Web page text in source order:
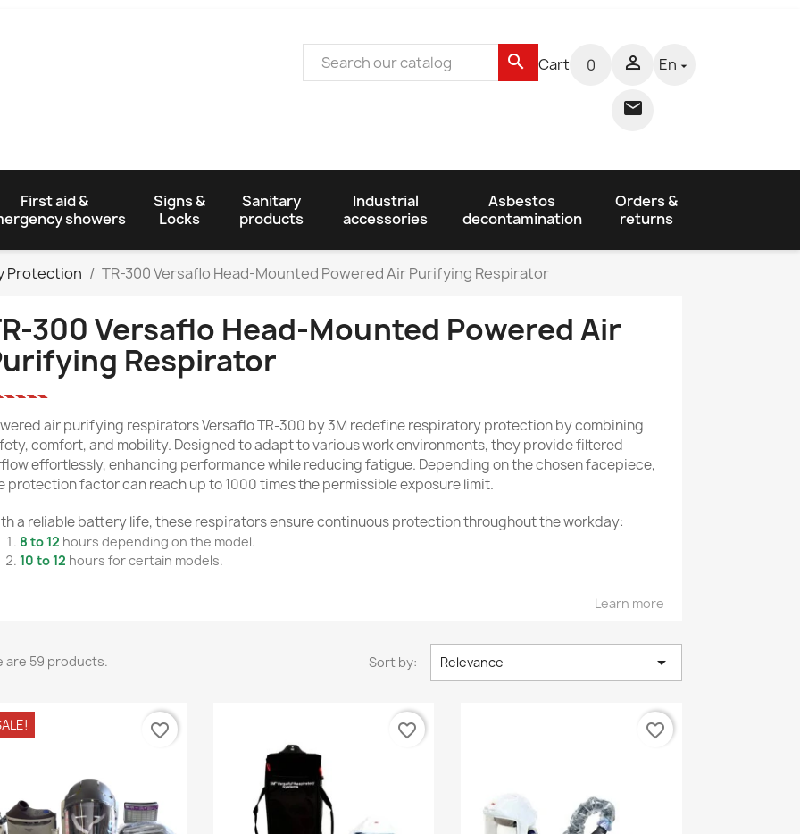
search Cart 0 

En 
First aid &
showers
Signs &
Locks
Sanitary
products
Industrial
accessories
Asbestos
decontamination
Orders &
returns
Protection TR-300 Versaflo Head-Mounted Powered Air Purifying Respirator
300 Versaflo Head-Mounted Powered Air
Respirator
air purifying respirators Versaflo TR-300 by 3M redefine respiratory protection by combining
comfort, and mobility. Designed to adapt to various work environments, they provide filtered
effortlessly, enhancing performance while reducing fatigue. Depending on the chosen facepiece,
protection factor can reach up to 1000 times the permissible exposure limit.
a reliable battery life, these respirators ensure continuous protection throughout the workday:
8 to 12 hours depending on the model.
10 to 12 hours for certain models.
Learn more
are 59 products. Sort by: Relevance 
favorite_border favorite_border favorite_border